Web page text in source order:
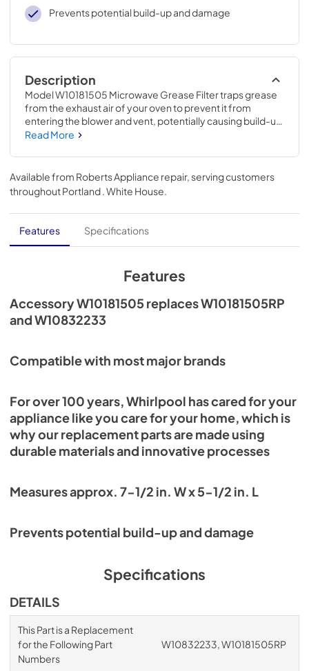
Prevents potential build-up and damage
Description
Model W10181505 Microwave Grease Filter traps grease
from the exhaust air of your oven to prevent it from
entering the blower and vent, potentially causing build-up
and damage. If your current filter can no longer be
replace it promptly with this item. This metallic filter is an
accessory that can be used across several brands; check
to see if your model number is compatible. Size: 7-1/2-IN
x 5-1/2-IN. Installing this accessory will require no
disassembly or repair experience.
Read More
Available from Roberts Appliance repair, serving customers
throughoutPortland . White House
Features Specifications
Features
Accessory W10181505 replaces W10181505RP
and W10832233
Compatible with most major brands
For over 100 years, Whirlpool has cared for your
appliance like you care for your home, which is
why our replacement parts are made using
durable materials and innovative processes
Measures approx. 7-1/2 in. W x 5-1/2 in. L
Prevents potential build-up and damage
Specifications
DETAILS
This Part is a Replacement
for the Following Part
Numbers
W10832233, W10181505RP